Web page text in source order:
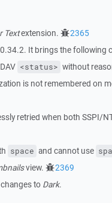
Textextension.
2365
It brings the following
<status> without
is not remembered on
retried when both SSPI/
space and cannot use
view.
2369
to Dark.